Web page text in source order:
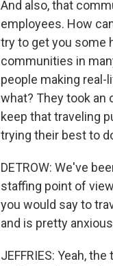
And also, that
employees. How
try to get you some
communities in
people making real-
what? They took an
keep that traveling
trying their best to
DETROW: We've
staffing point of
you would say to
and is pretty
JEFFRIES: Yeah,